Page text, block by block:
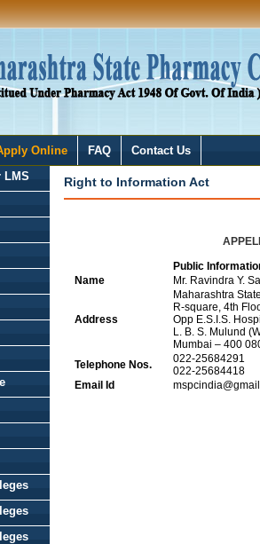
Online FAQ
Contact Us
LMS
Right to Information Act
Public
Name
Mr. Ravindra Y.
Address
Maharashtra
R-square, 4th
Opp E.S.I.S.
L. B. S. Mulund
Mumbai – 400
Telephone Nos.
022-25684291
022-25684418
Email Id